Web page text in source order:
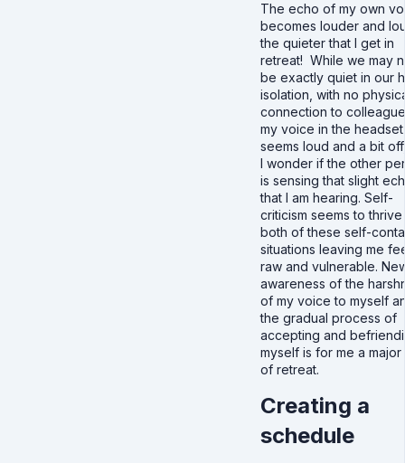
The echo of my own
becomes louder and
the quieter that I get in
retreat! While we may
be exactly quiet in our
isolation, with no
connection to
my voice in the headset
seems loud and a bit
I wonder if the other
is sensing that slight
that I am hearing. Self-
criticism seems to thrive
both of these self-
situations leaving me
raw and vulnerable.
awareness of the
of my voice to myself
the gradual process of
accepting and
myself is for me a
of retreat.
Creating a
schedule